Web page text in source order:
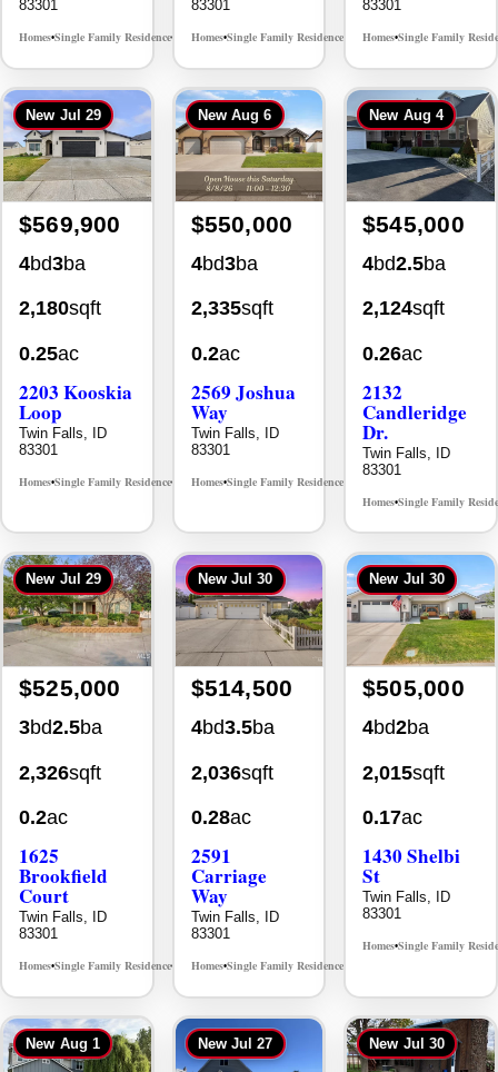
83301
Homes•Single Family Residence• MLS# 98995624
83301
Homes•Single Family Residence• MLS# 98995376
83301
Homes•Single Family
New Jul 29
$569,900
4bd3ba
2,180sqft
0.25ac
2203 Kooskia
Loop
Twin Falls, ID
83301
Homes•Single Family Residence• MLS# 98983482
New Aug 6
$550,000
4bd3ba
2,335sqft
0.2ac
2569 Joshua
Way
Twin Falls, ID
83301
Homes•Single Family Residence•
New Aug 4
$545,000
4bd2.5ba
2,124sqft
0.26ac
2132
Candleridge
Dr.
Twin Falls, ID
83301
Homes•Single Family
New Jul 29
$525,000
3bd2.5ba
2,326sqft
0.2ac
1625
Brookfield
Court
Twin Falls, ID
83301
Homes•Single Family Residence• MLS# 98995483
New Jul 30
$514,500
4bd3.5ba
2,036sqft
0.28ac
2591
Carriage
Way
Twin Falls, ID
83301
Homes•Single Family Residence•
New Jul 30
$505,000
4bd2ba
2,015sqft
0.17ac
1430 Shelbi
St
Twin Falls, ID
83301
Homes•Single Family
New Aug 1 New Jul 27 New Jul 30